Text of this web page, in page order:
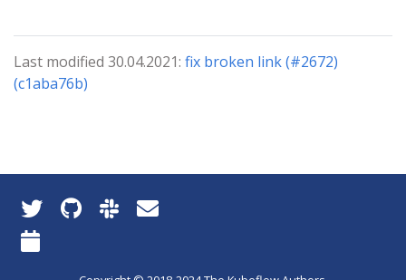
Last modified 30.04.2021: fix broken link (#2672)
(c1aba76b)